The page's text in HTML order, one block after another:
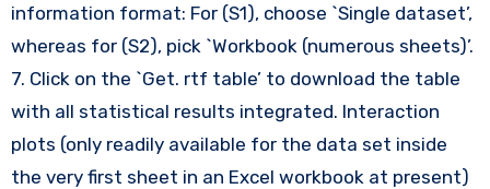
information format: For (S1), choose `Single dataset’,
whereas for (S2), pick `Workbook (numerous sheets)’.
7. Click on the `Get. rtf table’ to download the table
with all statistical results integrated. Interaction
plots (only readily available for the data set inside
the very first sheet in an Excel workbook at present)